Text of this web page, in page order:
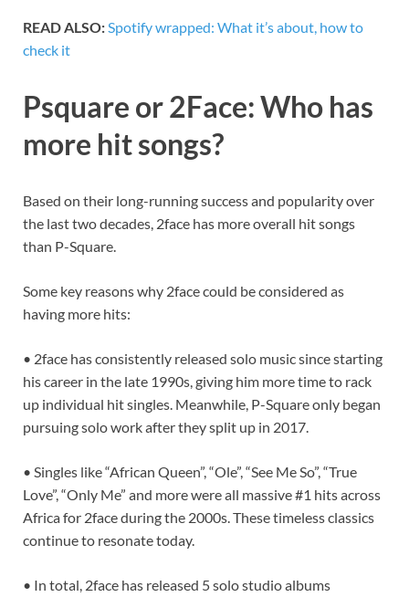
READ ALSO:Spotify wrapped: What it’s about, how to
check it
Psquare or 2Face: Who has
more hit songs?
Based on their long-running success and popularity over
the last two decades, 2face has more overall hit songs
than P-Square.
Some key reasons why 2face could be considered as
having more hits:
• 2face has consistently released solo music since starting
his career in the late 1990s, giving him more time to rack
up individual hit singles. Meanwhile, P-Square only began
pursuing solo work after they split up in 2017.
• Singles like “African Queen”, “Ole”, “See Me So”, “True
Love”, “Only Me” and more were all massive #1 hits across
Africa for 2face during the 2000s. These timeless classics
continue to resonate today.
• In total, 2face has released 5 solo studio albums